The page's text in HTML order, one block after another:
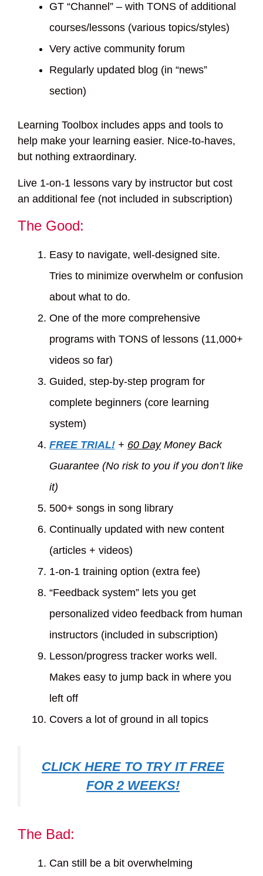
GT “Channel” – with TONS of additional
courses/lessons (various topics/styles)
Very active community forum
Regularly updated blog (in “news”
section)
Learning Toolbox includes apps and tools to
help make your learning easier. Nice-to-haves,
but nothing extraordinary.
Live 1-on-1 lessons vary by instructor but cost
an additional fee (not included in subscription)
The Good:
Easy to navigate, well-designed site.
Tries to minimize overwhelm or confusion
about what to do.
One of the more comprehensive
programs with TONS of lessons (11,000+
videos so far)
Guided, step-by-step program for
complete beginners (core learning
system)
FREE TRIAL! + 60 DayMoney Back
Guarantee (No risk to you if you don’t like
it)
500+ songs in song library
Continually updated with new content
(articles + videos)
1-on-1 training option (extra fee)
“Feedback system” lets you get
personalized video feedback from human
instructors (included in subscription)
Lesson/progress tracker works well.
Makes easy to jump back in where you
left off
Covers a lot of ground in all topics
CLICK HERE TO TRY IT FREE
FOR 2 WEEKS!
The Bad:
Can still be a bit overwhelming